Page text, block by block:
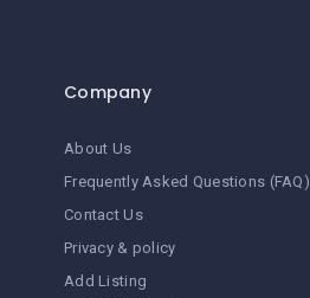
Company
About Us
Frequently Asked Questions (FAQ)
Contact Us
Privacy & policy
Add Listing